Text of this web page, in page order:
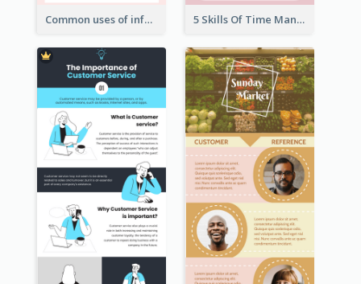
Common uses of infographic 5 Skills Of Time Management